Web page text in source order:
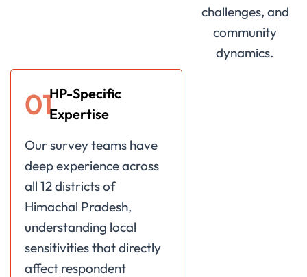
challenges, and
community
dynamics.
01HP-Specific
Expertise
Our survey teams have
deep experience across
all 12 districts of
Himachal Pradesh,
understanding local
sensitivities that directly
affect respondent